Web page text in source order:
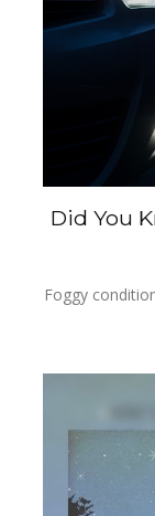
Did You
Foggy